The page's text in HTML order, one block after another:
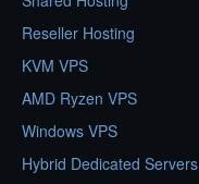
Reseller Hosting
KVM VPS
AMD Ryzen VPS
Windows VPS
Hybrid Dedicated Servers